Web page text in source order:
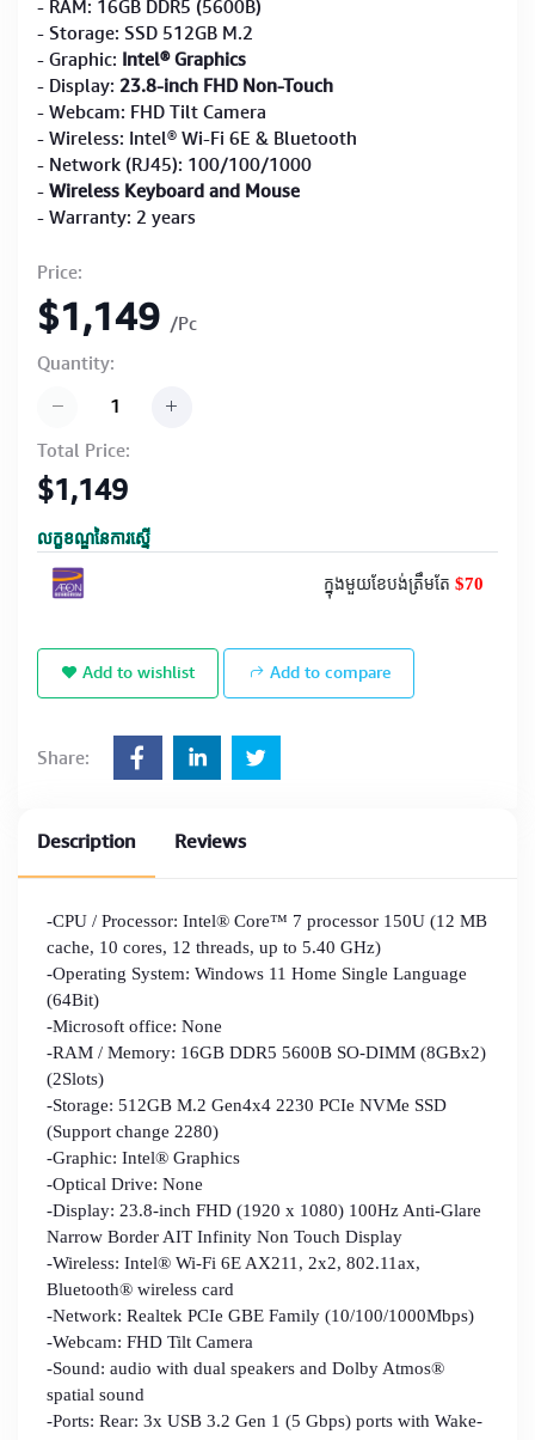
- RAM: 16GB DDR5 (5600B)
- Storage: SSD 512GB M.2
- Graphic: Intel® Graphics
- Display: 23.8-inch FHD Non-Touch
- Webcam: FHD Tilt Camera
- Wireless: Intel® Wi-Fi 6E & Bluetooth
- Network (RJ45): 100/100/1000
- Wireless Keyboard and Mouse
- Warranty: 2 years
Price:
$1,149 /Pc
Quantity:
Total Price:
$1,149
លក្ខខណ្ឌនៃការស្នើ
ក្នុងមួយខែបង់ត្រឹមតែ $70
Add to wishlist Add to compare
Share:
Description Reviews
-CPU / Processor: Intel® Core™ 7 processor 150U (12 MB
cache, 10 cores, 12 threads, up to 5.40 GHz)
-Operating System: Windows 11 Home Single Language
(64Bit)
-Microsoft office: None
-RAM / Memory: 16GB DDR5 5600B SO-DIMM (8GBx2)
(2Slots)
-Storage: 512GB M.2 Gen4x4 2230 PCIe NVMe SSD
(Support change 2280)
-Graphic: Intel® Graphics
-Optical Drive: None
-Display: 23.8-inch FHD (1920 x 1080) 100Hz Anti-Glare
Narrow Border AIT Infinity Non Touch Display
-Wireless: Intel® Wi-Fi 6E AX211, 2x2, 802.11ax,
Bluetooth® wireless card
-Network: Realtek PCIe GBE Family (10/100/1000Mbps)
-Webcam: FHD Tilt Camera
-Sound: audio with dual speakers and Dolby Atmos®
spatial sound
-Ports: Rear: 3x USB 3.2 Gen 1 (5 Gbps) ports with Wake-